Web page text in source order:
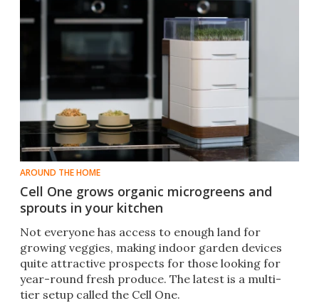
AROUND THE HOME
Cell One grows organic microgreens and
sprouts in your kitchen
​Not everyone has access to enough land for
growing veggies, making indoor garden devices
quite attractive prospects for those looking for
year-round fresh produce. The latest is a multi-
tier setup called the Cell One.​